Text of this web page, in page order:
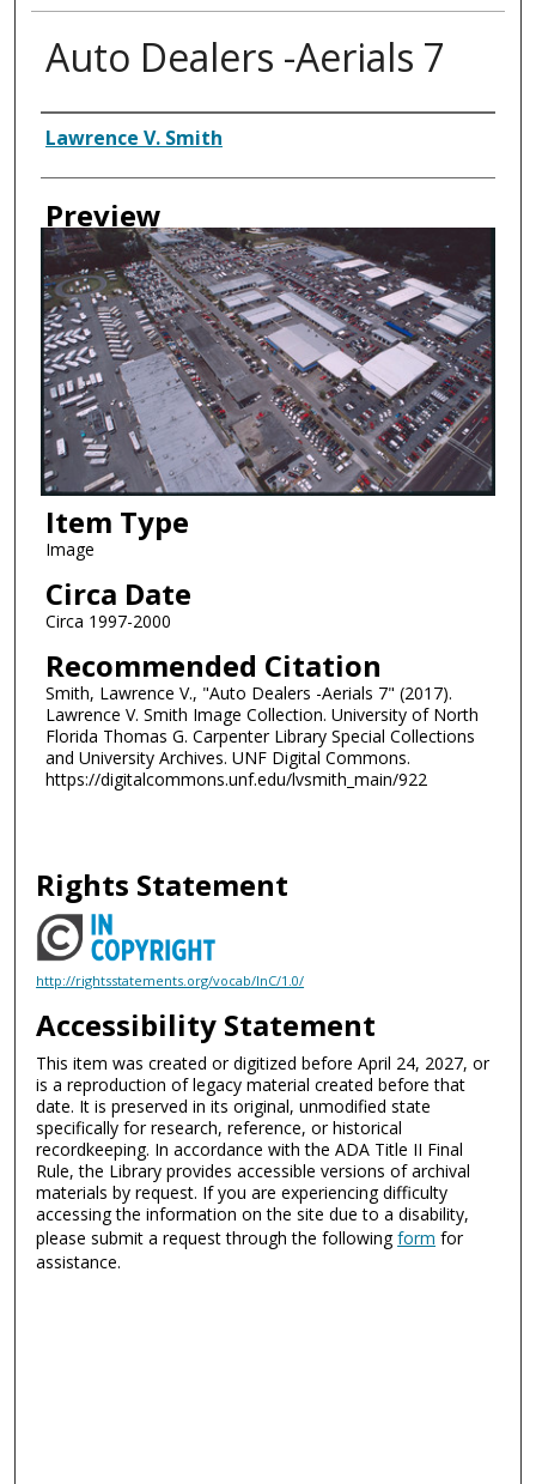
Auto Dealers -Aerials 7
Creator
Lawrence V. Smith
Preview
Item Type
Image
Circa Date
Circa 1997-2000
Recommended Citation
Smith, Lawrence V., "Auto Dealers -Aerials 7" (2017).
Lawrence V. Smith Image Collection. University of North
Florida Thomas G. Carpenter Library Special Collections
and University Archives. UNF Digital Commons.
https://digitalcommons.unf.edu/lvsmith_main/922
Rights Statement
http://rightsstatements.org/vocab/InC/1.0/
Accessibility Statement
This item was created or digitized before April 24, 2027, or
is a reproduction of legacy material created before that
date. It is preserved in its original, unmodified state
specifically for research, reference, or historical
recordkeeping. In accordance with the ADA Title II Final
Rule, the Library provides accessible versions of archival
materials by request. If you are experiencing difficulty
accessing the information on the site due to a disability,
please submit a request through the followingform for
assistance.